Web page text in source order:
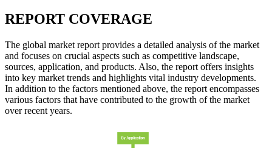
REPORT COVERAGE
The global market report provides a detailed analysis of the market
and focuses on crucial aspects such as competitive landscape,
sources, application, and products. Also, the report offers insights
into key market trends and highlights vital industry developments.
In addition to the factors mentioned above, the report encompasses
various factors that have contributed to the growth of the market
over recent years.